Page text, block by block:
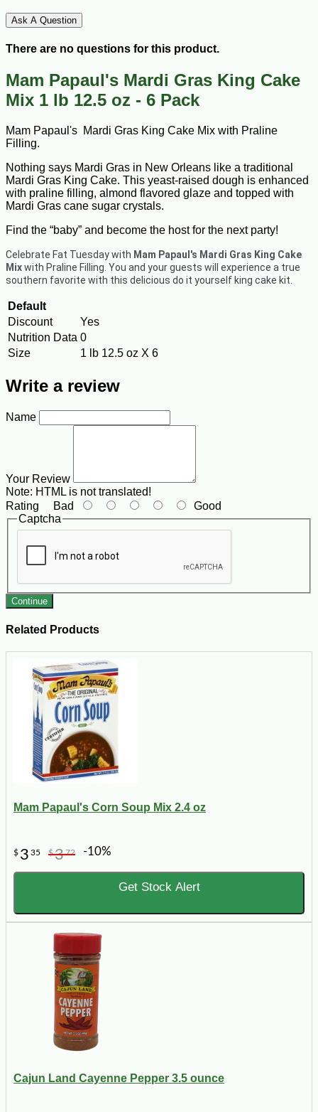
Ask A Question
There are no questions for this product.
Mam Papaul's Mardi Gras King Cake
Mix 1 lb 12.5 oz - 6 Pack
Mam Papaul's Mardi Gras King Cake Mix with Praline
Filling.
Nothing says Mardi Gras in New Orleans like a traditional
Mardi Gras King Cake. This yeast-raised dough is enhanced
with praline filling, almond flavored glaze and topped with
Mardi Gras cane sugar crystals.
Find the “baby” and become the host for the next party!
Celebrate Fat Tuesday with Mam Papaul's Mardi Gras King Cake
Mixwith Praline Filling. You and your guests will experience a true
southern favorite with this delicious do it yourself king cake kit.
Default
Discount
Yes
Nutrition Data 0
Size
1 lb 12.5 oz X 6
Write a review
Name
Your Review
Note: HTML is not translated!
Rating Bad
Good
Captcha
Continue
Related Products
Mam Papaul's Corn Soup Mix 2.4 oz
$ 3 35 $372 -10%
Get Stock Alert
Cajun Land Cayenne Pepper 3.5 ounce